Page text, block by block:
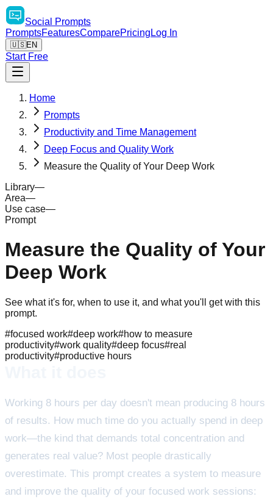
Social
Prompts
PromptsFeaturesComparePricing Log In
🇺🇸EN
Start Free
Home
Prompts
Productivity and Time Management
Deep Focus and Quality Work
Measure the Quality of Your Deep Work
Library—
Area—
Use case—
Prompt
Measure the Quality of Your
Deep Work
See what it's for, when to use it, and what you'll get with this
prompt.
#focused work#deep work#how to measure
productivity#work quality#deep focus#real
productivity#productive hours
Working 8 hours per day doesn't mean producing 8 hours
of results. How much time do you actually spend in deep
work—the kind that demands total concentration and
generates real value? Most people drastically
overestimate. This prompt creates a system to measure
and improve the quality of your focused work sessions: